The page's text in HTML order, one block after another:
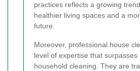
practices reflects a growing
healthier living spaces and a
future.
Moreover, professional house
level of expertise that surpasses
household cleaning. They are